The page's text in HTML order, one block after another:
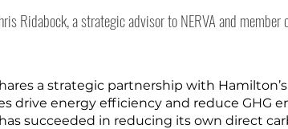
Ridabock, a strategic advisor to NERVA and
a strategic partnership with
drive energy efficiency and reduce GHG
succeeded in reducing its own direct